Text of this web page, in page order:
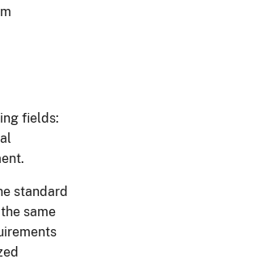
fields:
standard
same